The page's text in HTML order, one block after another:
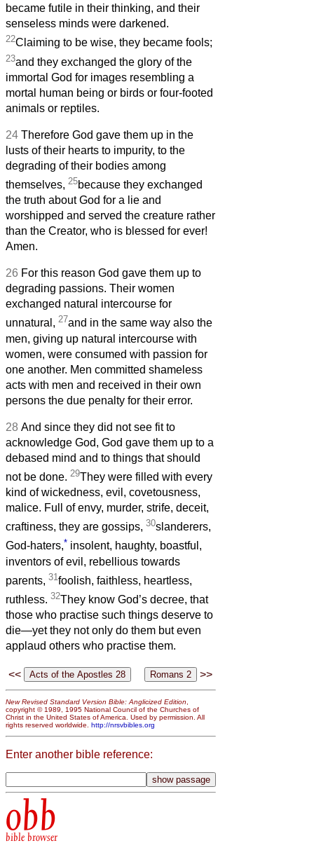
became futile in their thinking, and their
senseless minds were darkened.
22Claiming to be wise, they became fools;
23and they exchanged the glory of the
immortal God for images resembling a
mortal human being or birds or four-footed
animals or reptiles.
24 Therefore God gave them up in the
lusts of their hearts to impurity, to the
degrading of their bodies among
themselves, 25because they exchanged
the truth about God for a lie and
worshipped and served the creature rather
than the Creator, who is blessed for ever!
Amen.
26 For this reason God gave them up to
degrading passions. Their women
exchanged natural intercourse for
unnatural, 27and in the same way also the
men, giving up natural intercourse with
women, were consumed with passion for
one another. Men committed shameless
acts with men and received in their own
persons the due penalty for their error.
28 And since they did not see fit to
acknowledge God, God gave them up to a
debased mind and to things that should
not be done. 29They were filled with every
kind of wickedness, evil, covetousness,
malice. Full of envy, murder, strife, deceit,
craftiness, they are gossips, 30slanderers,
God-haters,* insolent, haughty, boastful,
inventors of evil, rebellious towards
parents, 31foolish, faithless, heartless,
ruthless. 32They know God’s decree, that
those who practise such things deserve to
die—yet they not only do them but even
applaud others who practise them.
<< >>
New Revised Standard Version Bible: Anglicized Edition
copyright © 1989, 1995 National Council of the Churches of
Christ in the United States of America. Used by permission. All
rights reserved worldwide. http://nrsvbibles.org
Enter another bible reference:
obb
bible browser